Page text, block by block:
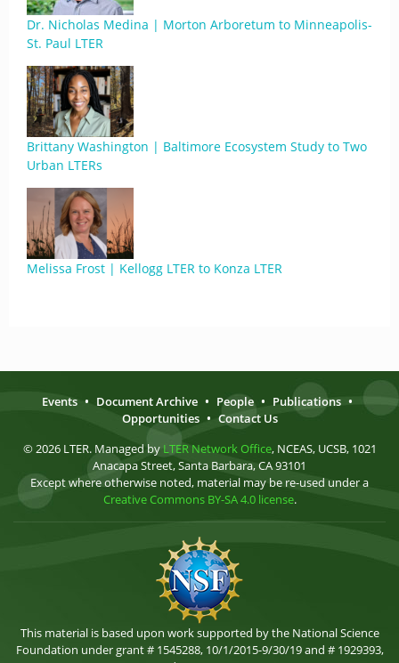
Dr. Nicholas Medina | Morton Arboretum to Minneapolis-
St. Paul LTER
Brittany Washington | Baltimore Ecosystem Study to Two
Urban LTERs
Melissa Frost | Kellogg LTER to Konza LTER
Events • Document Archive • People • Publications •
Opportunities • Contact Us
© 2026 LTER. Managed by LTER Network Office, NCEAS, UCSB, 1021
Anacapa Street, Santa Barbara, CA 93101
Except where otherwise noted, material may be re-used under a
Creative Commons BY-SA 4.0 license.
This material is based upon work supported by the National Science
Foundation under grant # 1545288, 10/1/2015-9/30/19 and # 1929393,